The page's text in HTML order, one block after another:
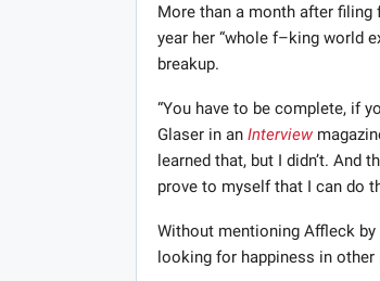
More than a month after filing
year her “whole f–king world
breakup.
“You have to be complete, if
Glaser in an Interview
learned that, but I didn’t. And
prove to myself that I can do
Without mentioning Affleck by
looking for happiness in other